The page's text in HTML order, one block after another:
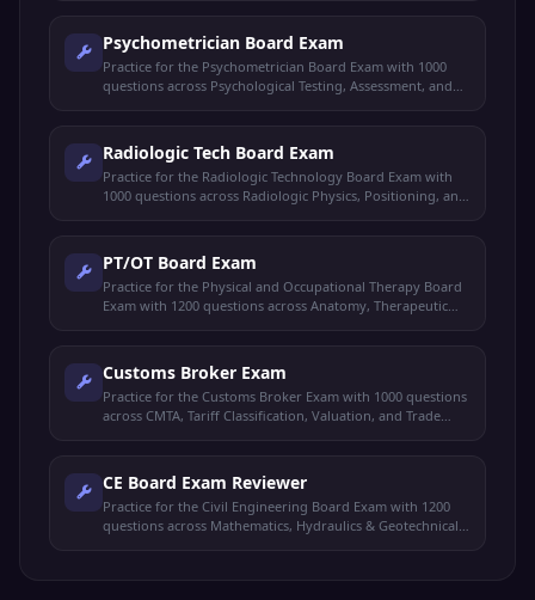
Psychometrician Board Exam
Practice for the Psychometrician Board Exam with 1000
questions across Psychological Testing, Assessment, and
Radiologic Tech Board Exam
Practice for the Radiologic Technology Board Exam with
1000 questions across Radiologic Physics, Positioning, and
PT/OT Board Exam
Practice for the Physical and Occupational Therapy Board
Exam with 1200 questions across Anatomy, Therapeutic
Customs Broker Exam
Practice for the Customs Broker Exam with 1000 questions
across CMTA, Tariff Classification, Valuation, and Trade
CE Board Exam Reviewer
Practice for the Civil Engineering Board Exam with 1200
questions across Mathematics, Hydraulics & Geotechnical,